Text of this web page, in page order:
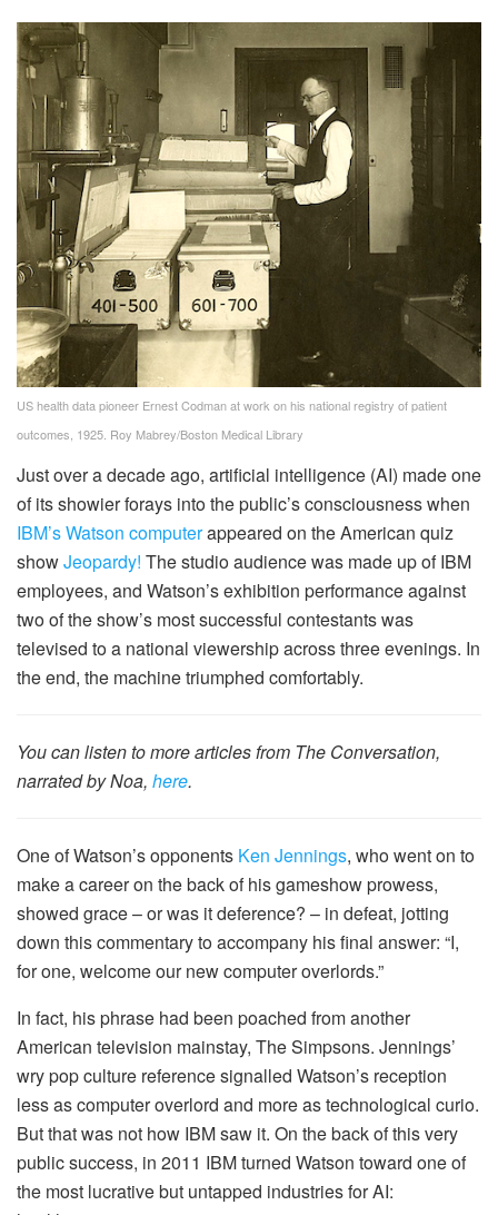
US health data pioneer Ernest Codman at work on his national registry of patient
outcomes, 1925. Roy Mabrey/Boston Medical Library
Just over a decade ago, artificial intelligence (AI) made one
of its showier forays into the public’s consciousness when
IBM’s Watson computerappeared on the American quiz
showJeopardy! The studio audience was made up of IBM
employees, and Watson’s exhibition performance against
two of the show’s most successful contestants was
televised to a national viewership across three evenings. In
the end, the machine triumphed comfortably.
You can listen to more articles from The Conversation,
narrated by Noa, here.
One of Watson’s opponents Ken Jennings, who went on to
make a career on the back of his gameshow prowess,
showed grace – or was it deference? – in defeat, jotting
down this commentary to accompany his final answer: “I,
for one, welcome our new computer overlords.”
In fact, his phrase had been poached from another
American television mainstay, The Simpsons. Jennings’
wry pop culture reference signalled Watson’s reception
less as computer overlord and more as technological curio.
But that was not how IBM saw it. On the back of this very
public success, in 2011 IBM turned Watson toward one of
the most lucrative but untapped industries for AI: